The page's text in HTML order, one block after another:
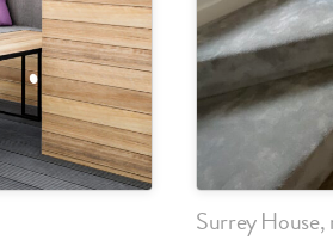
Surrey House,